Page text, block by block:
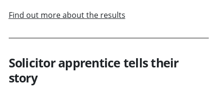
Find out more about the results
Solicitor apprentice tells their
story